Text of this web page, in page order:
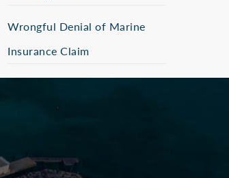
Wrongful Denial of Marine
Insurance Claim